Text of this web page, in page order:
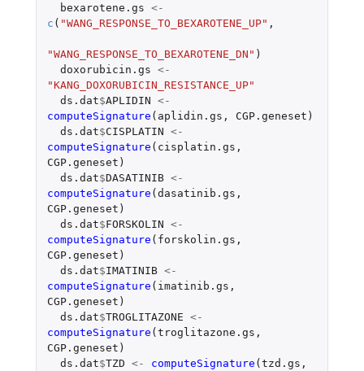
bexarotene.gs <-
c ( "WANG_RESPONSE_TO_BEXAROTENE_UP" ,
"WANG_RESPONSE_TO_BEXAROTENE_DN" )
doxorubicin.gs <-
"KANG_DOXORUBICIN_RESISTANCE_UP"
ds.dat$APLIDIN <-
computeSignature ( aplidin.gs , CGP.geneset )
ds.dat$CISPLATIN <-
computeSignature ( cisplatin.gs ,
CGP.geneset )
ds.dat$DASATINIB <-
computeSignature (dasatinib.gs ,
CGP.geneset )
ds.dat$FORSKOLIN <-
computeSignature ( forskolin.gs ,
CGP.geneset )
ds.dat$IMATINIB <-
computeSignature ( imatinib.gs ,
CGP.geneset )
ds.dat$TROGLITAZONE <-
computeSignature (troglitazone.gs ,
CGP.geneset )
ds.dat$TZD <- computeSignature (tzd.gs ,